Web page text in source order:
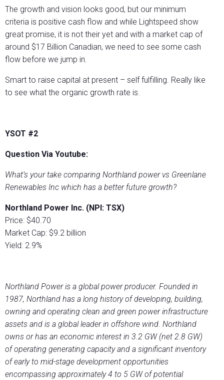
The growth and vision looks good, but our minimum
criteria is positive cash flow and while Lightspeed show
great promise, it is not their yet and with a market cap of
around $17 Billion Canadian, we need to see some cash
flow before we jump in.
Smart to raise capital at present – self fulfilling. Really like
to see what the organic growth rate is.
YSOT #2
Question Via Youtube:
What’s your take comparing Northland power vs Greenlane
Renewables Inc which has a better future growth?
Northland Power Inc. (NPI: TSX)
Price: $40.70
Market Cap: $9.2 billion
Yield: 2.9%
Northland Power is a global power producer. Founded in
1987, Northland has a long history of developing, building,
owning and operating clean and green power infrastructure
assets and is a global leader in offshore wind. Northland
owns or has an economic interest in 3.2 GW (net 2.8 GW)
of operating generating capacity and a significant inventory
of early to mid-stage development opportunities
encompassing approximately 4 to 5 GW of potential